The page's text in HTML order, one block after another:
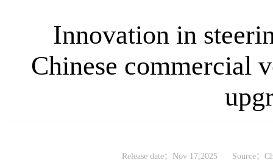
Innovation in
Chinese commercial
Release date：Nov 17,2025 Source：